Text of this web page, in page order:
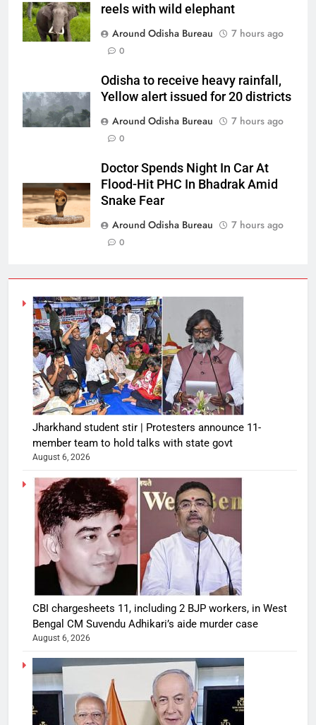
reels with wild elephant
Around Odisha Bureau
7 hours ago
0
Odisha to receive heavy rainfall,
Yellow alert issued for 20 districts
Around Odisha Bureau
7 hours ago
0
Doctor Spends Night In Car At
Flood-Hit PHC In Bhadrak Amid
Snake Fear
Around Odisha Bureau
7 hours ago
0
Jharkhand student stir | Protesters announce 11-
member team to hold talks with state govt
August 6, 2026
CBI chargesheets 11, including 2 BJP workers, in West
Bengal CM Suvendu Adhikari’s aide murder case
August 6, 2026